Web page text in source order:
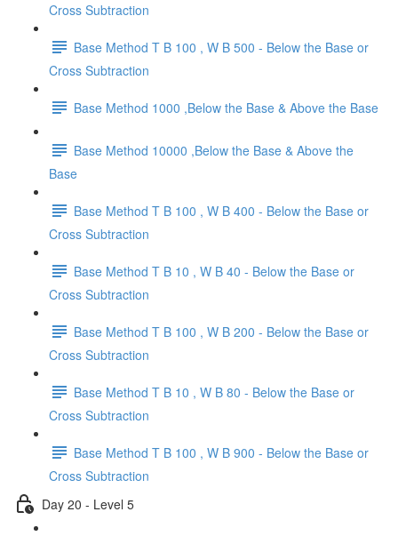
Cross Subtraction
Base Method T B 100 , W B 500 - Below the Base or
Cross Subtraction
Base Method 1000 ,Below the Base & Above the Base
Base Method 10000 ,Below the Base & Above the
Base
Base Method T B 100 , W B 400 - Below the Base or
Cross Subtraction
Base Method T B 10 , W B 40 - Below the Base or
Cross Subtraction
Base Method T B 100 , W B 200 - Below the Base or
Cross Subtraction
Base Method T B 10 , W B 80 - Below the Base or
Cross Subtraction
Base Method T B 100 , W B 900 - Below the Base or
Cross Subtraction
Day 20 - Level 5